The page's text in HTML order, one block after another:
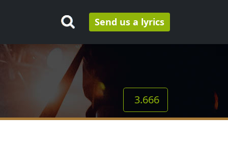
Send us a lyrics
3.666